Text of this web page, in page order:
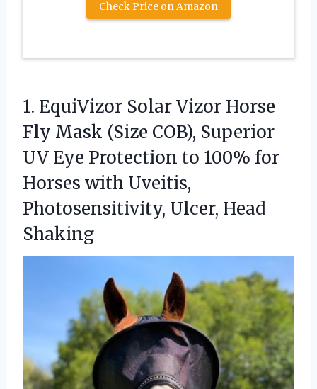
Check Price on Amazon
1. EquiVizor Solar Vizor Horse
Fly Mask (Size COB), Superior
UV Eye Protection to 100% for
Horses with Uveitis,
Photosensitivity, Ulcer, Head
Shaking